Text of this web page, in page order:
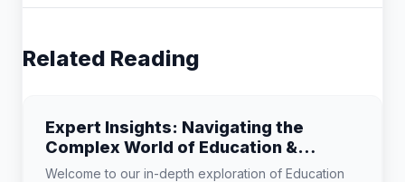
Related Reading
Expert Insights: Navigating the
Complex World of Education &
Learning
Welcome to our in-depth exploration of Education